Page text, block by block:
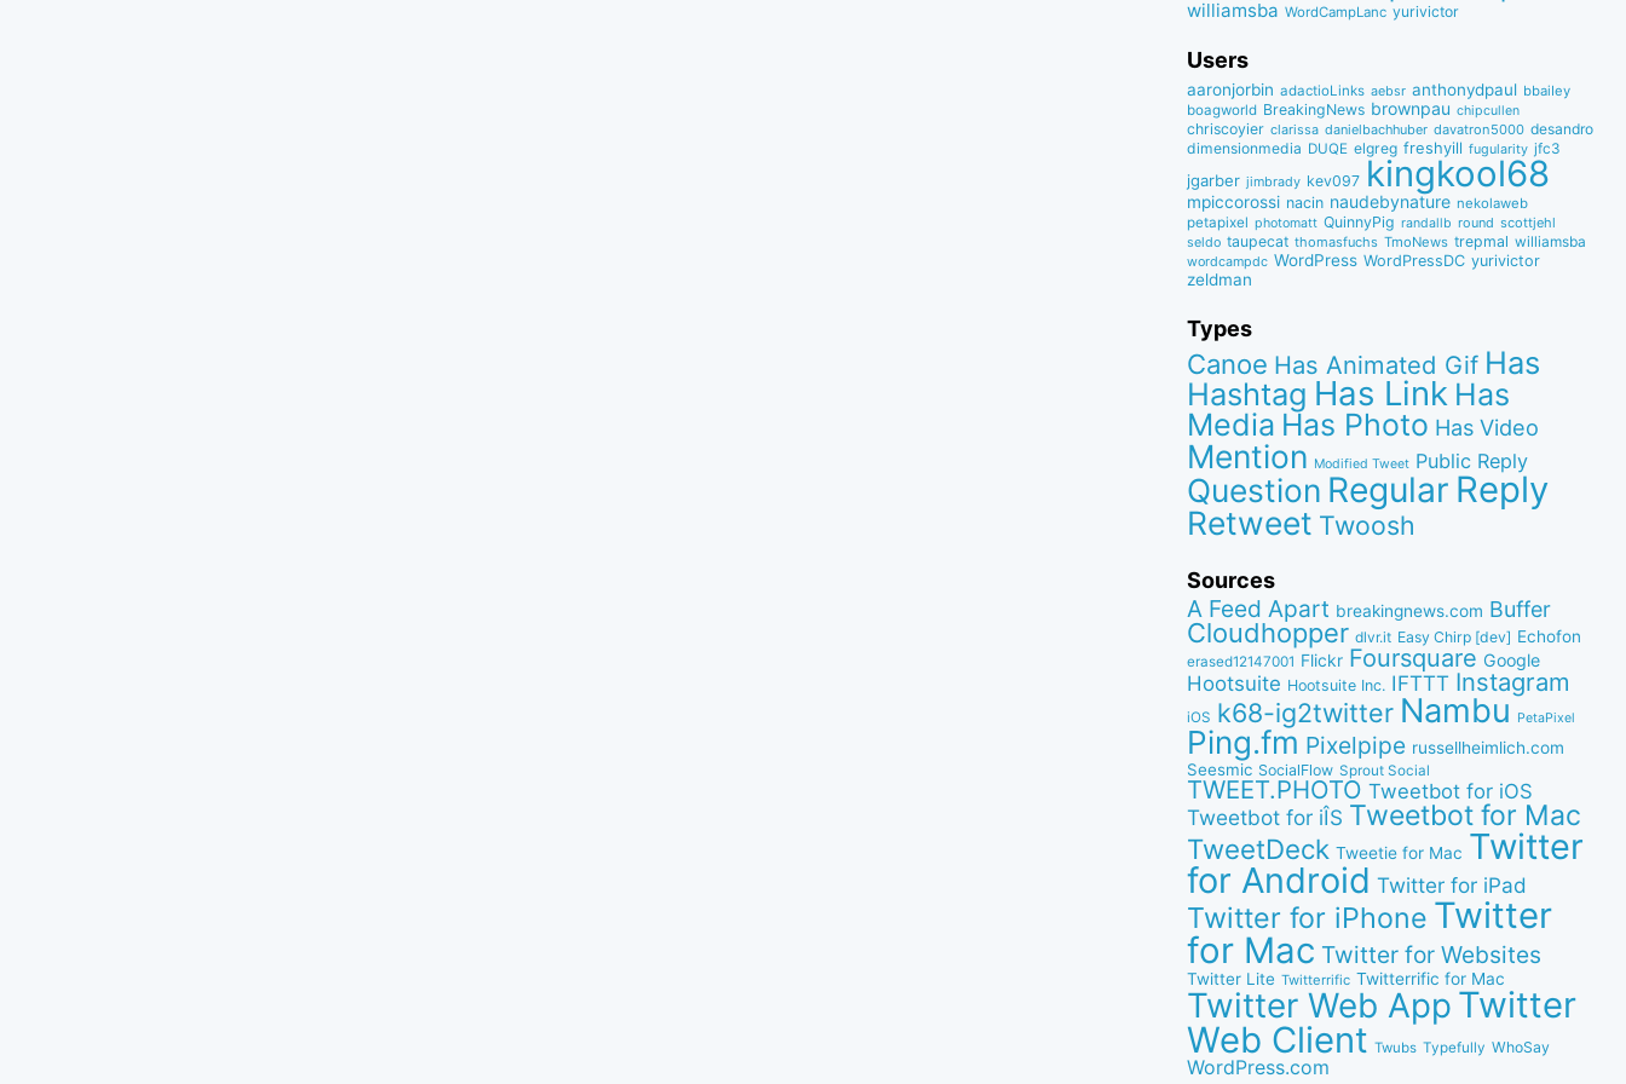
williamsba WordCampLanc yurivictor
Users
aaronjorbin adactioLinks aebsr anthonydpaul bbaiIey
boagworld BreakingNews brownpau chipcullen
chriscoyier clarissa danielbachhuber davatron5000 desandro
dimensionmedia DUQE elgreg freshyill fugularity jfc3
jgarber jimbrady kev097 kingkool68
mpiccorossi nacin naudebynature nekolaweb
petapixel photomatt QuinnyPig randallb round scottjehl
seldo taupecat thomasfuchs TmoNews trepmal williamsba
wordcampdc WordPress WordPressDC yurivictor
zeldman
Types
Canoe Has Animated Gif Has
Hashtag Has Link Has
Media Has Photo Has Video
Mention Modified Tweet Public Reply
Question Regular Reply
Retweet Twoosh
Sources
A Feed Apart breakingnews.com Buffer
Cloudhopper dlvr.it Easy Chirp [dev] Echofon
erased12147001 Flickr Foursquare Google
Hootsuite Hootsuite Inc. IFTTT Instagram
iOS k68-ig2twitter Nambu PetaPixel
Ping.fm Pixelpipe russellheimlich.com
Seesmic SocialFlow Sprout Social
TWEET.PHOTO Tweetbot for iOS
Tweetbot for iÎS Tweetbot for Mac
TweetDeck Tweetie for Mac Twitter
for Android Twitter for iPad
Twitter for iPhone Twitter
for Mac Twitter for Websites
Twitter Lite Twitterrific Twitterrific for Mac
Twitter Web App Twitter
Web Client Twubs Typefully WhoSay
WordPress.com